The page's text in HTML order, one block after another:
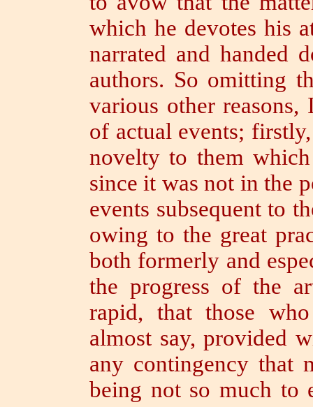
which he devotes his
narrated and handed
authors. So omitting
various other
of actual events;
novelty to them
since it was not in the
events subsequent to
owing to the great
both formerly and
the progress of the
rapid, that those
almost say, provided
any contingency that
being not so much to